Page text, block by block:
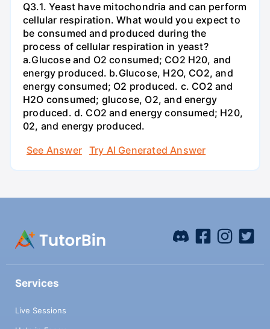
Q3.1. Yeast have mitochondria and can perform
cellular respiration. What would you expect to
be consumed and produced during the
process of cellular respiration in yeast?
a.Glucose and O2 consumed; CO2 H20, and
energy produced. b.Glucose, H2O, CO2, and
energy consumed; O2 produced. c. CO2 and
H2O consumed; glucose, O2, and energy
produced. d. CO2 and energy consumed; H20,
02, and energy produced.
See Answer
Try AI Generated Answer
Services
Live Sessions